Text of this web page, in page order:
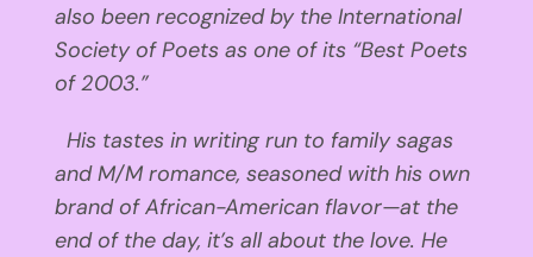
also been recognized by the International
Society of Poets as one of its “Best Poets
of 2003.”
His tastes in writing run to family sagas
and M/M romance, seasoned with his own
brand of African-American flavor—at the
end of the day, it’s all about the love. He